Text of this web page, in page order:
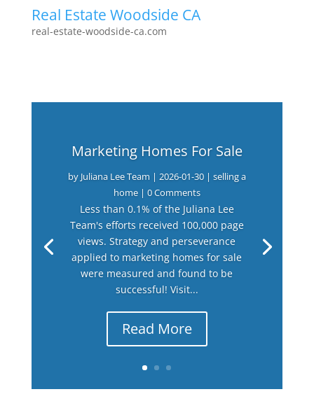
Real Estate Woodside CA
real-estate-woodside-ca.com
Marketing Homes For Sale
by Juliana Lee Team | 2026-01-30| selling a
home| 0 Comments
Less than 0.1% of the Juliana Lee
Team's efforts received 100,000 page
views. Strategy and perseverance
applied to marketing homes for sale
were measured and found to be
successful! Visit...
Read More